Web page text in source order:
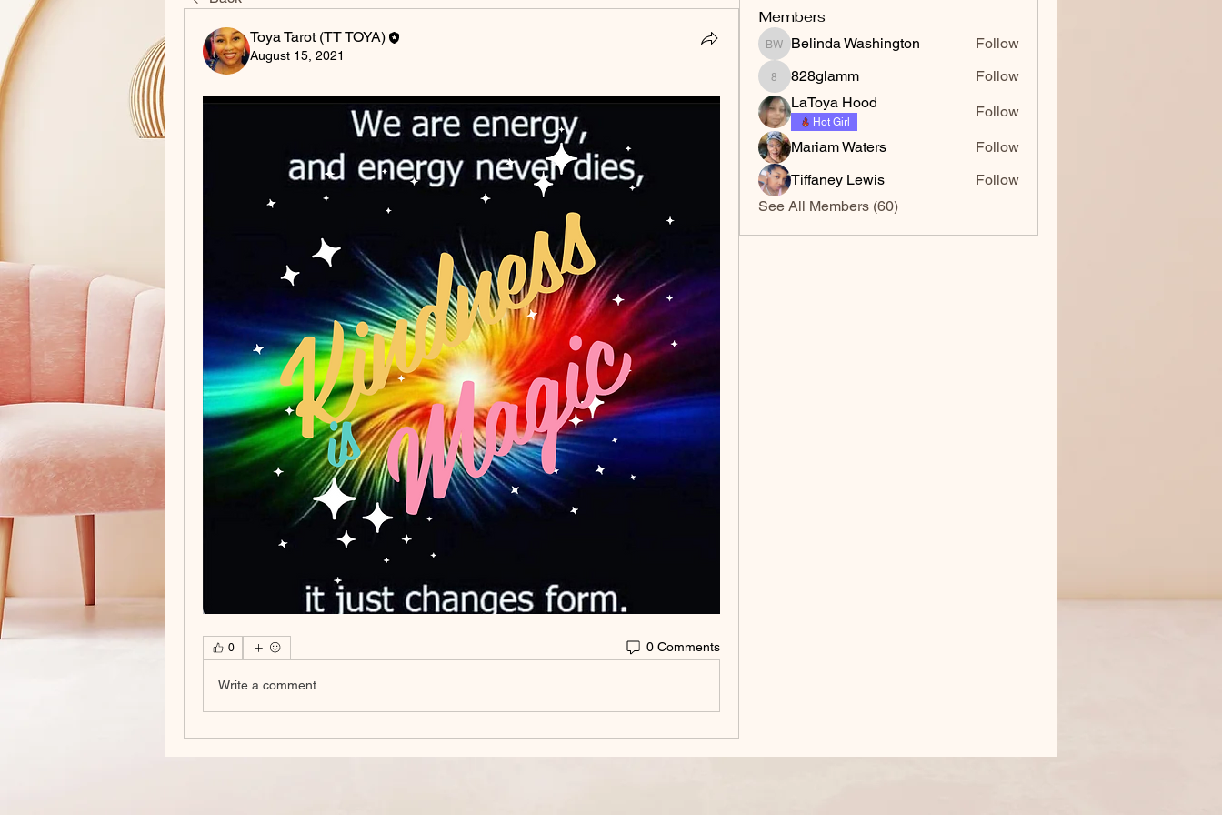
Toya Tarot (TT TOYA)
August 15, 2021
0 0 Comments
Write a comment...
Members
Belinda Washington
Belinda Washington Follow
828glamm
828glamm
Follow
LaToya Hood
Hot Girl
Follow
Mariam Waters
Follow
Tiffaney Lewis
Follow
See All Members (60)